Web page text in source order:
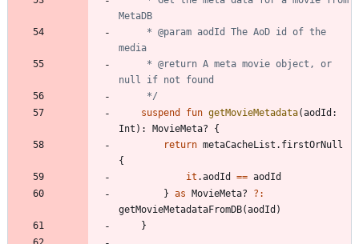
     */
suspend
fun getMovieMetadata(aodId :
Int ) : MovieMeta?
{
return metaCacheList . firstOrNull
{
it .aodId == aodId
} as MovieMeta?
?:
getMovieMetadataFromDB(aodId )
}